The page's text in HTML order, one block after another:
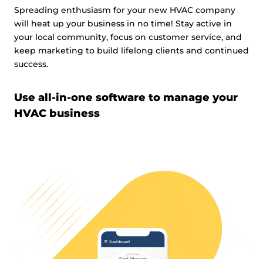
Spreading enthusiasm for your new HVAC company
will heat up your business in no time! Stay active in
your local community, focus on customer service, and
keep marketing to build lifelong clients and continued
success.
Use all-in-one software to manage your
HVAC business